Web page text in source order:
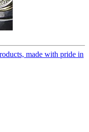
made with pride in